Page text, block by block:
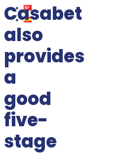
Casabet
also
provides
a
good
five-
stage